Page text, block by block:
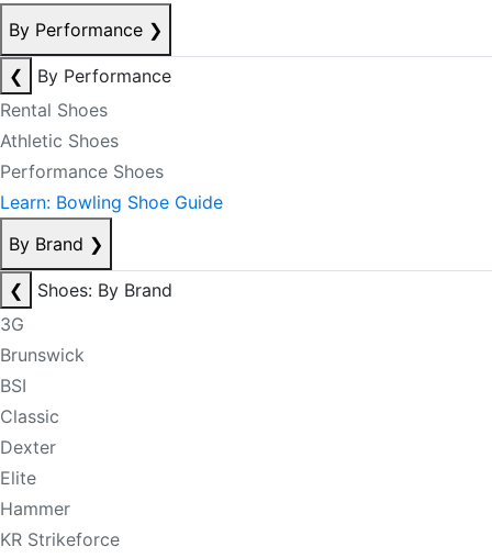
By Performance ❯
❮
By Performance
Rental Shoes
Athletic Shoes
Performance Shoes
Learn: Bowling Shoe Guide
By Brand ❯
❮
Shoes: By Brand
3G
Brunswick
BSI
Classic
Dexter
Elite
Hammer
KR Strikeforce